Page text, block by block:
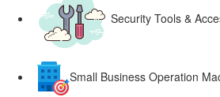
Security Tools &
Small Business Operation